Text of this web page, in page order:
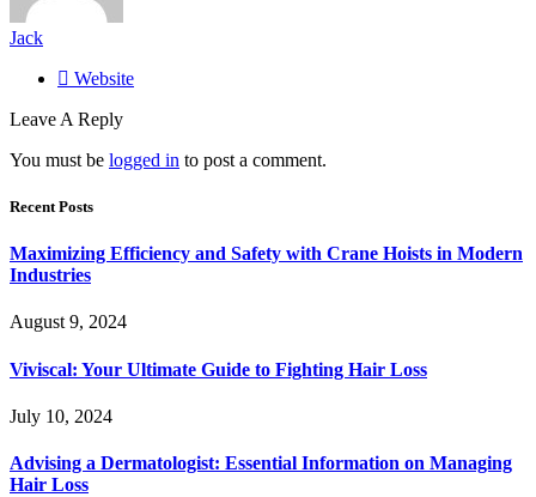
Jack
Website
Leave A Reply
You must be logged in to post a comment.
Recent Posts
Maximizing Efficiency and Safety with Crane Hoists in Modern
Industries
August 9, 2024
Viviscal: Your Ultimate Guide to Fighting Hair Loss
July 10, 2024
Advising a Dermatologist: Essential Information on Managing
Hair Loss